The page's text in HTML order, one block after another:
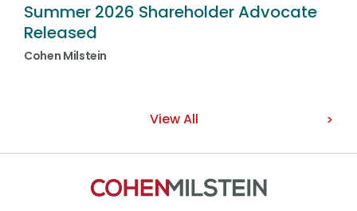
Summer 2026 Shareholder Advocate
Released
Cohen Milstein
View All